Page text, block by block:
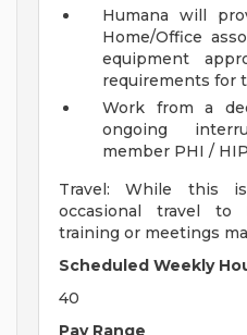
Humana will
Home/Office
equipment
requirements for
Work from a
ongoing
member PHI /
Travel: While this
occasional travel to
training or meetings
Scheduled Weekly
40
Pay Range